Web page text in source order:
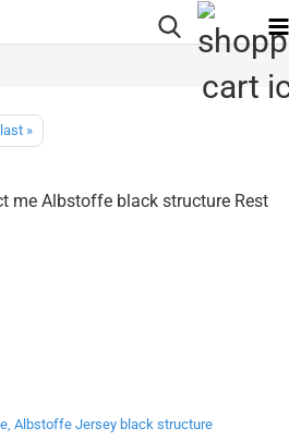
last »
me Albstoffe black structure Rest